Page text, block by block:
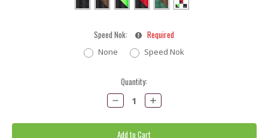
Speed Nok: Required
None Speed Nok
Quantity:
Decrease
Quantity:
Increase
Quantity: